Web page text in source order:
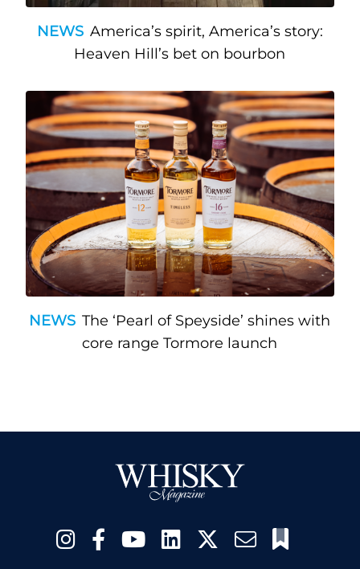
NEWS America’s spirit, America’s story:
Heaven Hill’s bet on bourbon
NEWS The ‘Pearl of Speyside’ shines with
core range Tormore launch